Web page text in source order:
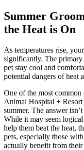
Summer
the Heat is On
As temperatures rise,
significantly. The
pet stay cool and
potential dangers of heat
One of the most
Animal Hospital + Resort
summer. The answer
While it may seem
help them beat the heat,
pets, especially those
actually benefit from